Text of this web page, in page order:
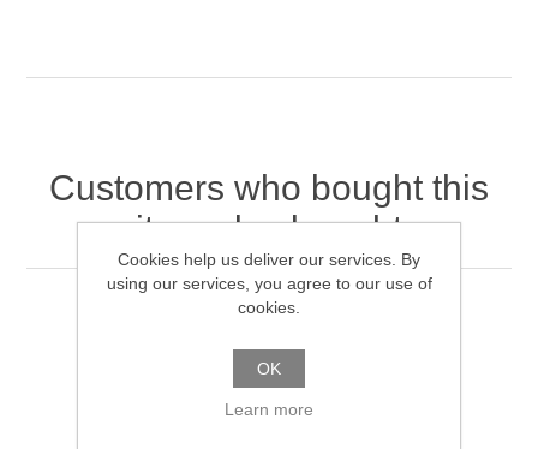
Customers who bought this
item also bought
Cookies help us deliver our services. By
using our services, you agree to our use of
cookies.
OK
Learn more